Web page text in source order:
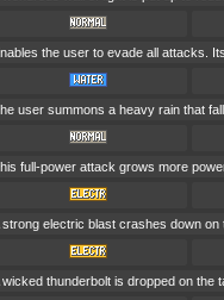
the user to evade all attacks.
user summons a heavy rain that
full-power attack grows more
strong electric blast crashes down
wicked thunderbolt is dropped on the